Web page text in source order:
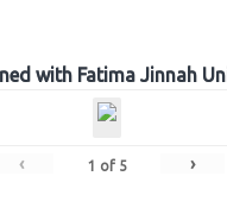
with Fatima Jinnah
‹ 1 of 5 ›